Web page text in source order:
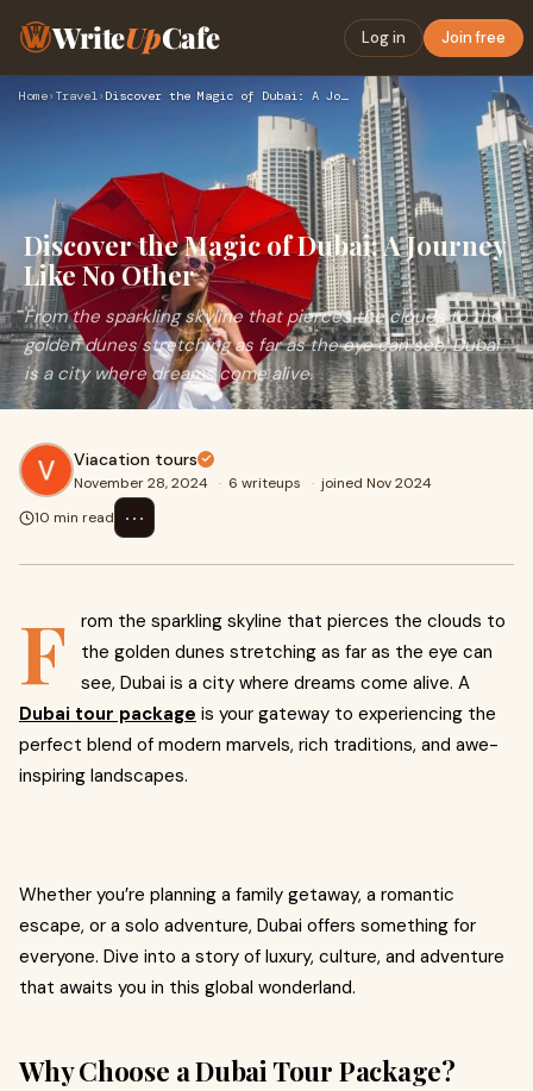
WriteUpCafe Log in Join free
Home› Travel› Discover the Magic of Dubai: A Journey Like No Other
Discover the Magic of Dubai: A Journey
Like No Other
From the sparkling skyline that pierces the clouds to the
golden dunes stretching as far as the eye can see, Dubai
is a city where dreams come alive.
Viacation tours
November 28, 2024 · 6 writeups · joined Nov 2024
10 min read
⋯
F
rom the sparkling skyline that pierces the clouds to
the golden dunes stretching as far as the eye can
see, Dubai is a city where dreams come alive. A
Dubai tour package is your gateway to experiencing the
perfect blend of modern marvels, rich traditions, and awe-
inspiring landscapes.
Whether you’re planning a family getaway, a romantic
escape, or a solo adventure, Dubai offers something for
everyone. Dive into a story of luxury, culture, and adventure
that awaits you in this global wonderland.
Why Choose a Dubai Tour Package?